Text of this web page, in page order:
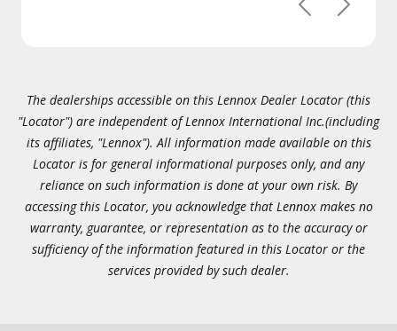
PreviousNext
The dealerships accessible on this Lennox Dealer Locator (this
"Locator") are independent of Lennox International Inc.(including
its affiliates, "Lennox"). All information made available on this
Locator is for general informational purposes only, and any
reliance on such information is done at your own risk. By
accessing this Locator, you acknowledge that Lennox makes no
warranty, guarantee, or representation as to the accuracy or
sufficiency of the information featured in this Locator or the
services provided by such dealer.